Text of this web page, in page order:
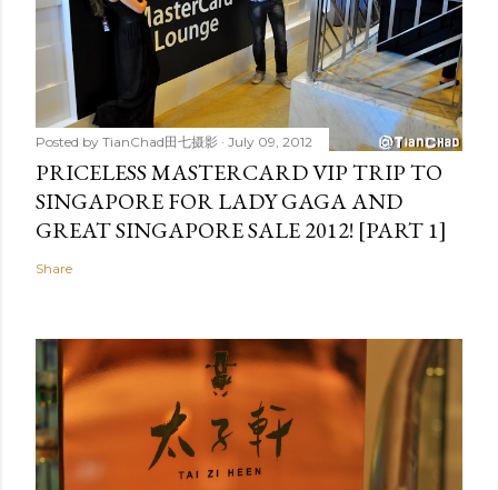
Posted by TianChad田七摄影 July 09, 2012
PRICELESS MASTERCARD VIP TRIP TO
SINGAPORE FOR LADY GAGA AND
GREAT SINGAPORE SALE 2012! [PART 1]
Share